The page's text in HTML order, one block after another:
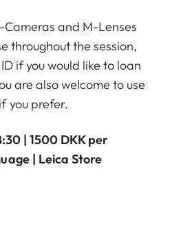
and M-Lenses
throughout the session,
if you would like to loan
are also welcome to use
you prefer.
| 1500 DKK per
| Leica Store